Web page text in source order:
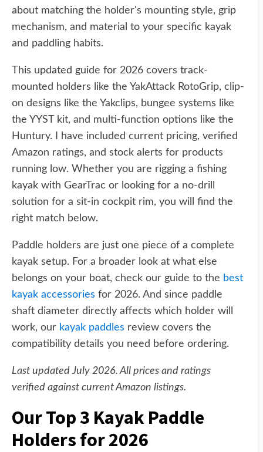
about matching the holder's mounting style, grip
mechanism, and material to your specific kayak
and paddling habits.
This updated guide for 2026 covers track-
mounted holders like the YakAttack RotoGrip, clip-
on designs like the Yakclips, bungee systems like
the YYST kit, and multi-function options like the
Huntury. I have included current pricing, verified
Amazon ratings, and stock alerts for products
running low. Whether you are rigging a fishing
kayak with GearTrac or looking for a no-drill
solution for a sit-in cockpit rim, you will find the
right match below.
Paddle holders are just one piece of a complete
kayak setup. For a broader look at what else
belongs on your boat, check our guide to the best
kayak accessories for 2026. And since paddle
shaft diameter directly affects which holder will
work, our kayak paddles review covers the
compatibility details you need before ordering.
Last updated July 2026. All prices and ratings
verified against current Amazon listings.
Our Top 3 Kayak Paddle
Holders for 2026